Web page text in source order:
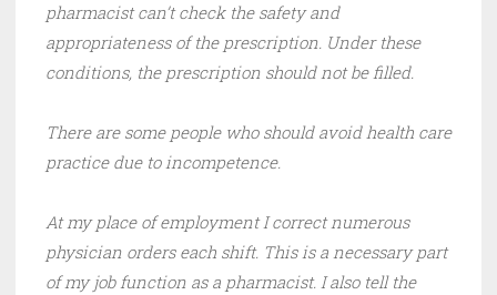
pharmacist can’t check the safety and
appropriateness of the prescription. Under these
conditions, the prescription should not be filled.
There are some people who should avoid health care
practice due to incompetence.
At my place of employment I correct numerous
physician orders each shift. This is a necessary part
of my job function as a pharmacist. I also tell the